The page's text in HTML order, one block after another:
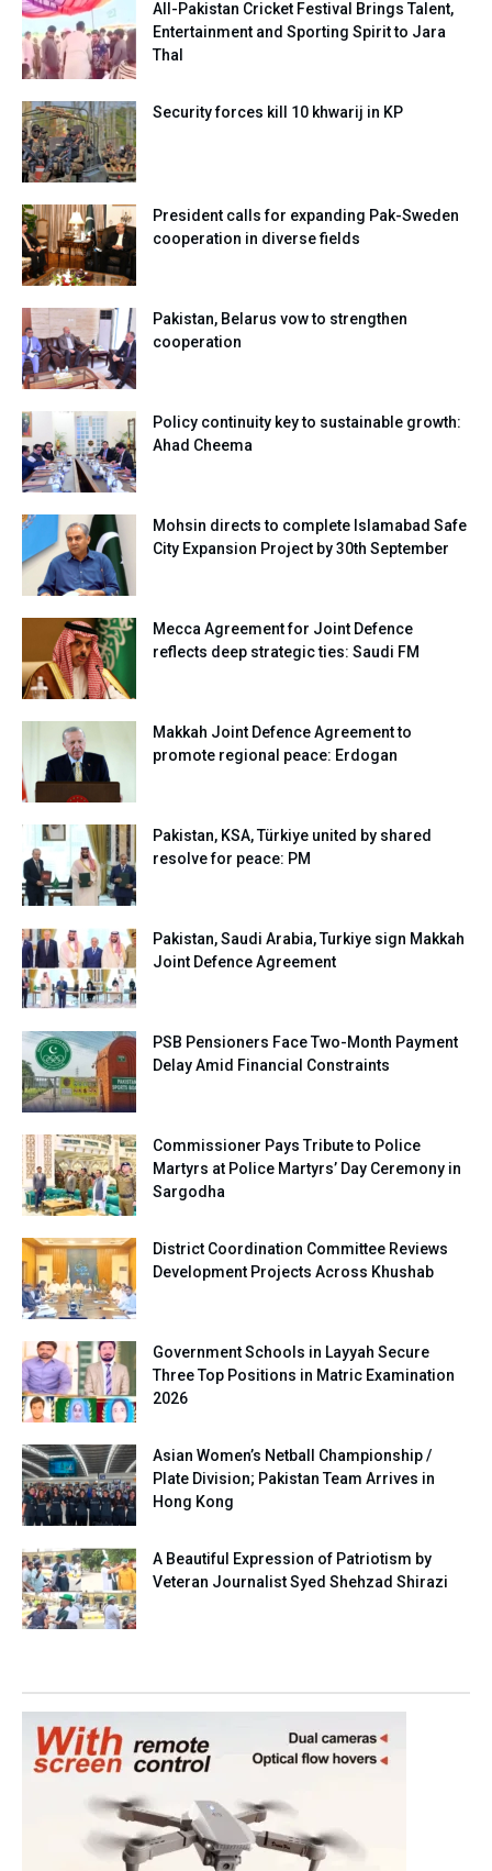
All-Pakistan Cricket Festival Brings Talent,
Entertainment and Sporting Spirit to Jara
Thal
Security forces kill 10 khwarij in KP
President calls for expanding Pak-Sweden
cooperation in diverse fields
Pakistan, Belarus vow to strengthen
cooperation
Policy continuity key to sustainable growth:
Ahad Cheema
Mohsin directs to complete Islamabad Safe
City Expansion Project by 30th September
Mecca Agreement for Joint Defence
reflects deep strategic ties: Saudi FM
Makkah Joint Defence Agreement to
promote regional peace: Erdogan
Pakistan, KSA, Türkiye united by shared
resolve for peace: PM
Pakistan, Saudi Arabia, Turkiye sign Makkah
Joint Defence Agreement
PSB Pensioners Face Two-Month Payment
Delay Amid Financial Constraints
Commissioner Pays Tribute to Police
Martyrs at Police Martyrs’ Day Ceremony in
Sargodha
District Coordination Committee Reviews
Development Projects Across Khushab
Government Schools in Layyah Secure
Three Top Positions in Matric Examination
2026
Asian Women’s Netball Championship /
Plate Division; Pakistan Team Arrives in
Hong Kong
A Beautiful Expression of Patriotism by
Veteran Journalist Syed Shehzad Shirazi